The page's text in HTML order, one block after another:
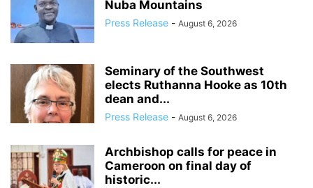
Nuba Mountains
Press Release - August 6, 2026
Seminary of the Southwest
elects Ruthanna Hooke as 10th
dean and...
Press Release - August 6, 2026
Archbishop calls for peace in
Cameroon on final day of
historic...